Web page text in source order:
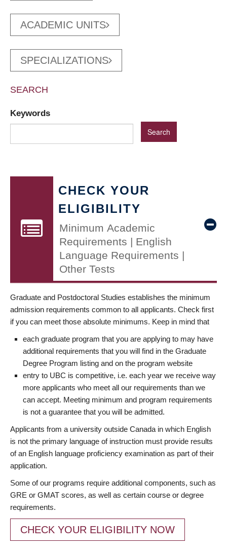
ACADEMIC UNITS
SPECIALIZATIONS
SEARCH
Keywords
CHECK YOUR
ELIGIBILITY
Minimum Academic
Requirements | English
Language Requirements |
Other Tests
Graduate and Postdoctoral Studies establishes the minimum
admission requirements common to all applicants. Check first
if you can meet those absolute minimums. Keep in mind that
each graduate program that you are applying to may have
additional requirements that you will find in the Graduate
Degree Program listing and on the program website
entry to UBC is competitive, i.e. each year we receive way
more applicants who meet all our requirements than we
can accept. Meeting minimum and program requirements
is not a guarantee that you will be admitted.
Applicants from a university outside Canada in which English
is not the primary language of instruction must provide results
of an English language proficiency examination as part of their
application.
Some of our programs require additional components, such as
GRE or GMAT scores, as well as certain course or degree
requirements.
CHECK YOUR ELIGIBILITY NOW